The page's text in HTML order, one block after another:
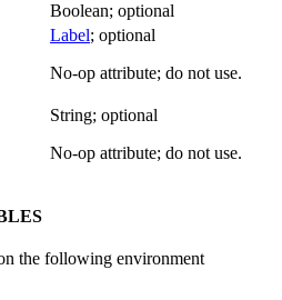
Boolean; optional
Label; optional
No-op attribute; do not use.
String; optional
No-op attribute; do not use.
the following environment